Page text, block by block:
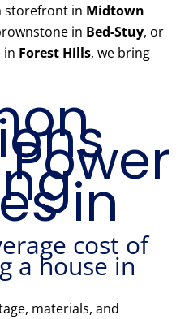
storefront in Midtown
in Bed-Stuy, or
in Forest Hills, we bring
in
cost of
a house in
materials, and